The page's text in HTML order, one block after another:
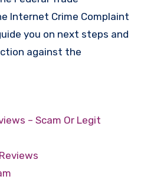
Internet Crime Complaint
you on next steps and
against the
– Scam Or Legit